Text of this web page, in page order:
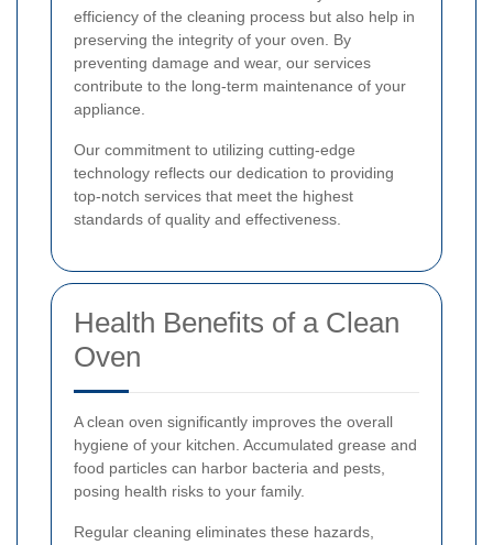
efficiency of the cleaning process but also help in
preserving the integrity of your oven. By
preventing damage and wear, our services
contribute to the long-term maintenance of your
appliance.
Our commitment to utilizing cutting-edge
technology reflects our dedication to providing
top-notch services that meet the highest
standards of quality and effectiveness.
Health Benefits of a Clean
Oven
A clean oven significantly improves the overall
hygiene of your kitchen. Accumulated grease and
food particles can harbor bacteria and pests,
posing health risks to your family.
Regular cleaning eliminates these hazards,